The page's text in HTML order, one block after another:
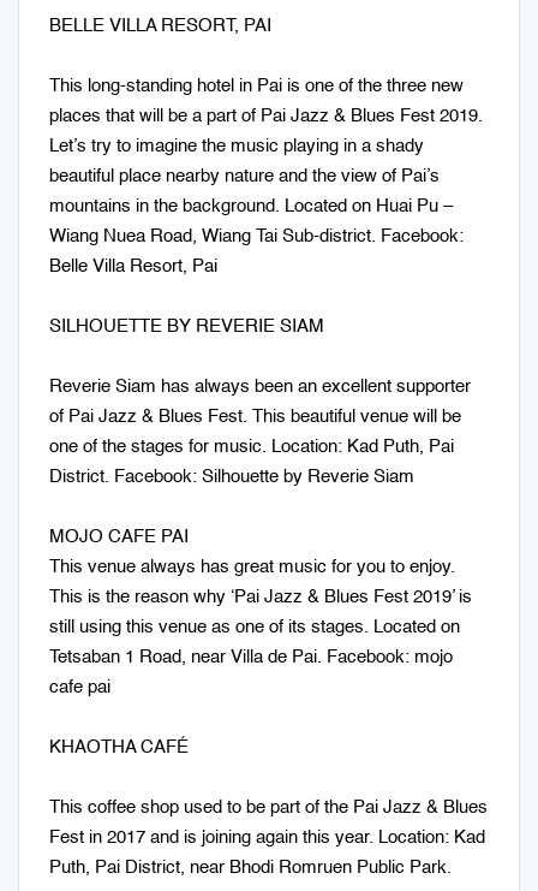
BELLE VILLA RESORT, PAI
This long-standing hotel in Pai is one of the three new
places that will be a part of Pai Jazz & Blues Fest 2019.
Let’s try to imagine the music playing in a shady
beautiful place nearby nature and the view of Pai’s
mountains in the background. Located on Huai Pu –
Wiang Nuea Road, Wiang Tai Sub-district. Facebook:
Belle Villa Resort, Pai
SILHOUETTE BY REVERIE SIAM
Reverie Siam has always been an excellent supporter
of Pai Jazz & Blues Fest. This beautiful venue will be
one of the stages for music. Location: Kad Puth, Pai
District. Facebook: Silhouette by Reverie Siam
MOJO CAFE PAI
This venue always has great music for you to enjoy.
This is the reason why ‘Pai Jazz & Blues Fest 2019’ is
still using this venue as one of its stages. Located on
Tetsaban 1 Road, near Villa de Pai. Facebook: mojo
cafe pai
KHAOTHA CAFÉ
This coffee shop used to be part of the Pai Jazz & Blues
Fest in 2017 and is joining again this year. Location: Kad
Puth, Pai District, near Bhodi Romruen Public Park.